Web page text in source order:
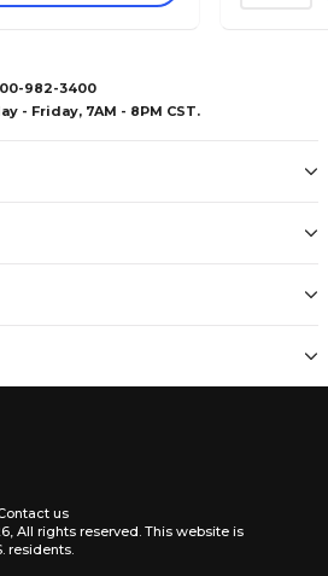
982-3400
- Friday, 7AM - 8PM CST.
us
All rights reserved. This website is
residents.